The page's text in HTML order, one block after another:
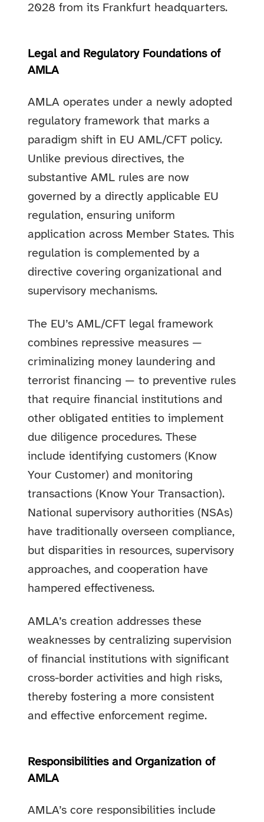
2028 from its Frankfurt headquarters.
Legal and Regulatory Foundations of
AMLA
AMLA operates under a newly adopted
regulatory framework that marks a
paradigm shift in EU AML/CFT policy.
Unlike previous directives, the
substantive AML rules are now
governed by a directly applicable EU
regulation, ensuring uniform
application across Member States. This
regulation is complemented by a
directive covering organizational and
supervisory mechanisms.
The EU’s AML/CFT legal framework
combines repressive measures —
criminalizing money laundering and
terrorist financing — to preventive rules
that require financial institutions and
other obligated entities to implement
due diligence procedures. These
include identifying customers (Know
Your Customer) and monitoring
transactions (Know Your Transaction).
National supervisory authorities (NSAs)
have traditionally overseen compliance,
but disparities in resources, supervisory
approaches, and cooperation have
hampered effectiveness.
AMLA’s creation addresses these
weaknesses by centralizing supervision
of financial institutions with significant
cross-border activities and high risks,
thereby fostering a more consistent
and effective enforcement regime.
Responsibilities and Organization of
AMLA
AMLA’s core responsibilities include